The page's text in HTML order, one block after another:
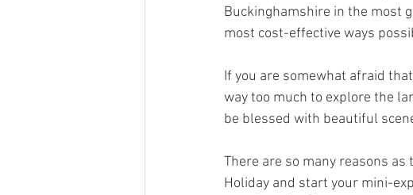
Buckinghamshire in the most
most cost-effective ways
If you are somewhat afraid
way too much to explore the
be blessed with beautiful
There are so many reasons as
Holiday and start your mini-